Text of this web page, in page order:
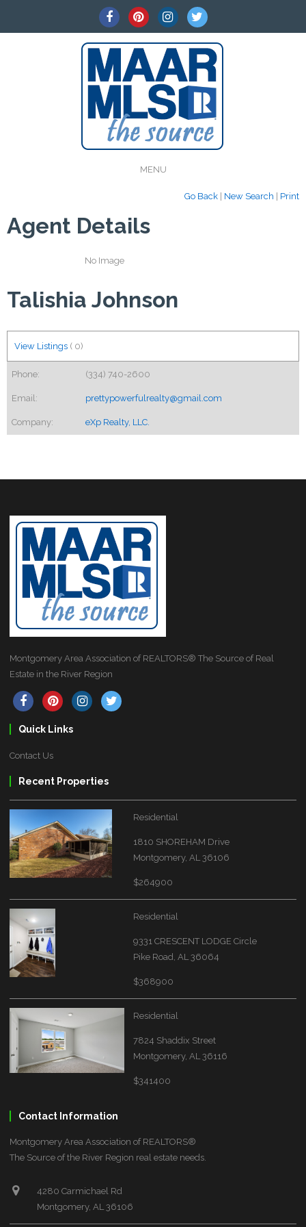
MENU
Go Back New Search Print
Agent Details
No Image
Talishia Johnson
View Listings ( 0)
Phone: (334) 740-2600
Email: prettypowerfulrealty@gmail.com
Company: eXp Realty, LLC.
Montgomery Area Association of REALTORS® The Source of Real
Estate in the River Region
Quick Links
Contact Us
Recent Properties
Residential
1810 SHOREHAM Drive
Montgomery, AL 36106
$264900
Residential
9331 CRESCENT LODGE Circle
Pike Road, AL 36064
$368900
Residential
7824 Shaddix Street
Montgomery, AL 36116
$341400
Contact Information
Montgomery Area Association of REALTORS®
The Source of the River Region real estate needs.
4280 Carmichael Rd
Montgomery, AL 36106